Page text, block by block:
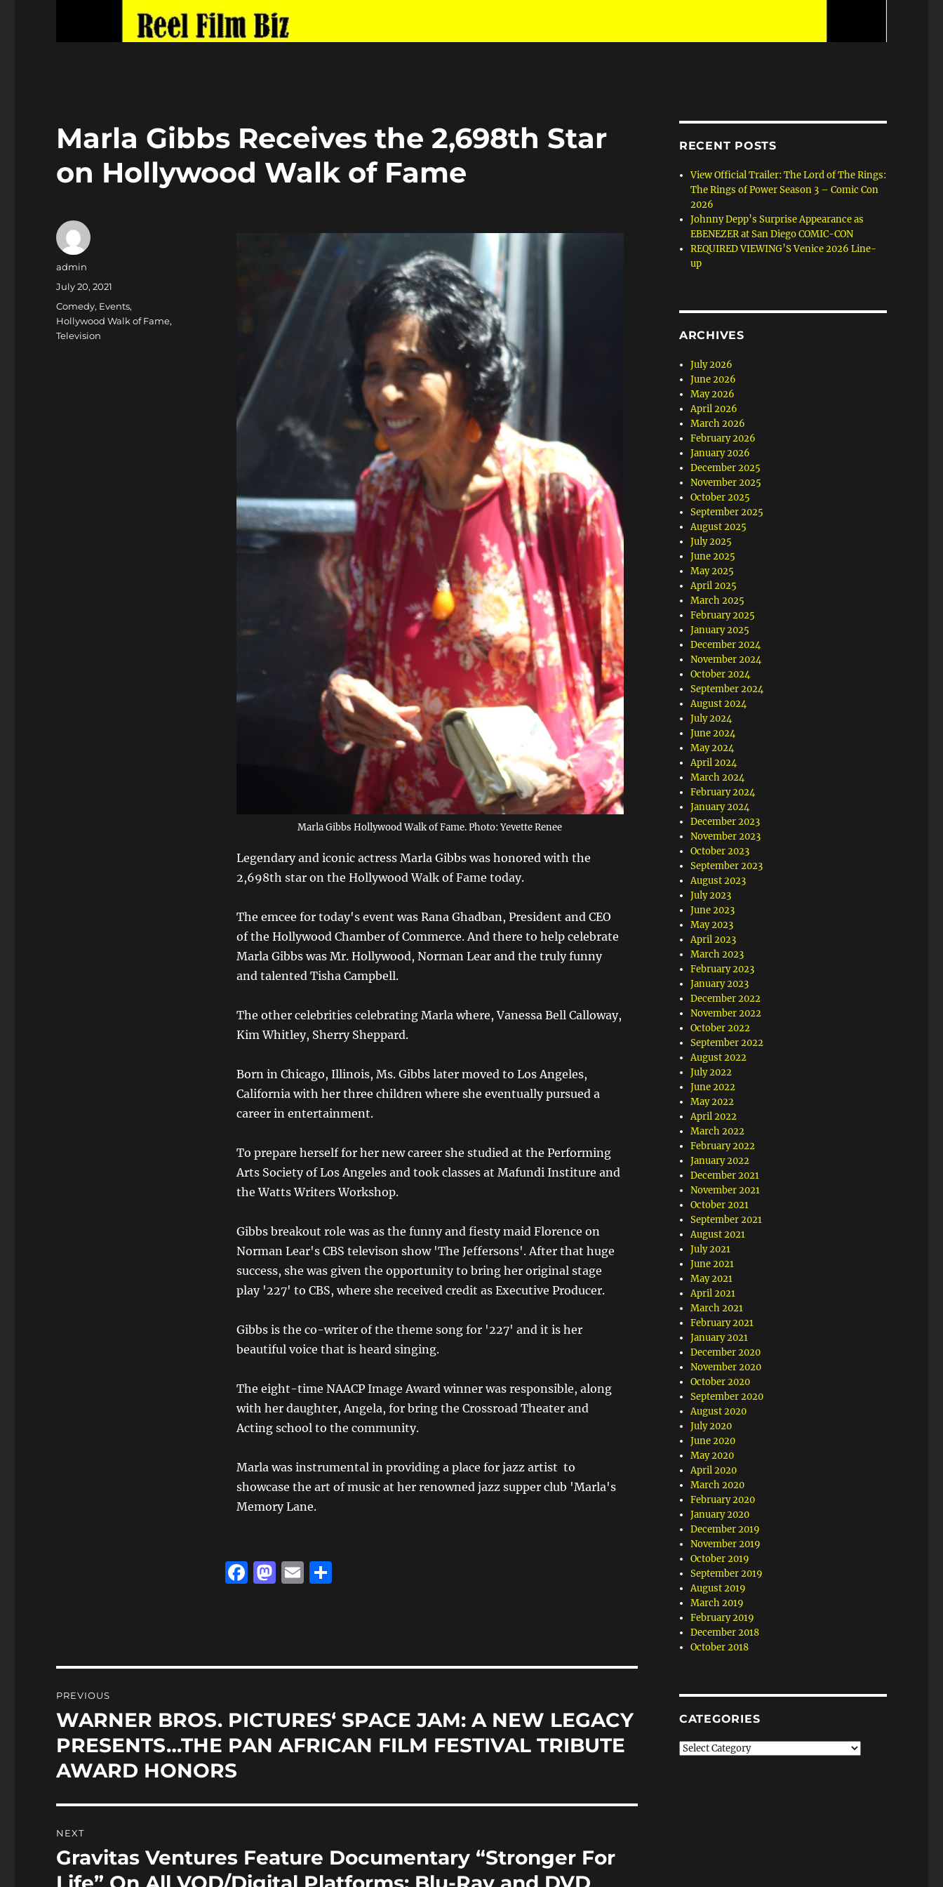
Marla Gibbs Receives the 2,698th Star
on Hollywood Walk of Fame
Marla Gibbs Hollywood Walk of Fame. Photo: Yevette Renee
Legendary and iconic actress Marla Gibbs was honored with the
2,698th star on the Hollywood Walk of Fame today.
The emcee for today's event was Rana Ghadban, President and CEO
of the Hollywood Chamber of Commerce. And there to help celebrate
Marla Gibbs was Mr. Hollywood, Norman Lear and the truly funny
and talented Tisha Campbell.
The other celebrities celebrating Marla where, Vanessa Bell Calloway,
Kim Whitley, Sherry Sheppard.
Born in Chicago, Illinois, Ms. Gibbs later moved to Los Angeles,
California with her three children where she eventually pursued a
career in entertainment.
To prepare herself for her new career she studied at the Performing
Arts Society of Los Angeles and took classes at Mafundi Institure and
the Watts Writers Workshop.
Gibbs breakout role was as the funny and fiesty maid Florence on
Norman Lear's CBS televison show 'The Jeffersons'. After that huge
success, she was given the opportunity to bring her original stage
play '227' to CBS, where she received credit as Executive Producer.
Gibbs is the co-writer of the theme song for '227' and it is her
beautiful voice that is heard singing.
The eight-time NAACP Image Award winner was responsible, along
with her daughter, Angela, for bring the Crossroad Theater and
Acting school to the community.
Marla was instrumental in providing a place for jazz artist to
showcase the art of music at her renowned jazz supper club 'Marla's
Memory Lane.
F
b
o
k
M
d
n
E S
Author
admin
Posted
on
July 20, 2021
Categories
Comedy, Events,
Hollywood Walk of Fame,
Television
navigation
PREVIOUS
Previous
post:
WARNER BROS. PICTURES‘ SPACE JAM: A NEW LEGACY
PRESENTS…THE PAN AFRICAN FILM FESTIVAL TRIBUTE
AWARD HONORS
NEXT
Next
post:
Gravitas Ventures Feature Documentary “Stronger For
RECENT POSTS
View Official Trailer: The Lord of The Rings:
The Rings of Power Season 3 – Comic Con
2026
Johnny Depp’s Surprise Appearance as
EBENEZER at San Diego COMIC-CON
REQUIRED VIEWING’S Venice 2026 Line-
up
ARCHIVES
July 2026
June 2026
May 2026
April 2026
March 2026
February 2026
January 2026
December 2025
November 2025
October 2025
September 2025
August 2025
July 2025
June 2025
May 2025
April 2025
March 2025
February 2025
January 2025
December 2024
November 2024
October 2024
September 2024
August 2024
July 2024
June 2024
May 2024
April 2024
March 2024
February 2024
January 2024
December 2023
November 2023
October 2023
September 2023
August 2023
July 2023
June 2023
May 2023
April 2023
March 2023
February 2023
January 2023
December 2022
November 2022
October 2022
September 2022
August 2022
July 2022
June 2022
May 2022
April 2022
March 2022
February 2022
January 2022
December 2021
November 2021
October 2021
September 2021
August 2021
July 2021
June 2021
May 2021
April 2021
March 2021
February 2021
January 2021
December 2020
November 2020
October 2020
September 2020
August 2020
July 2020
June 2020
May 2020
April 2020
March 2020
February 2020
January 2020
December 2019
November 2019
October 2019
September 2019
August 2019
March 2019
February 2019
December 2018
October 2018
CATEGORIES
Categories